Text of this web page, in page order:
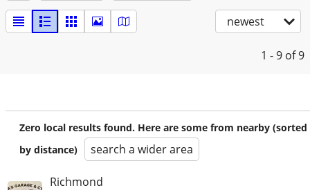
newest
1 - 9 of 9
Zero local results found. Here are some from nearby (sorted
by distance)
search a wider area
Richmond